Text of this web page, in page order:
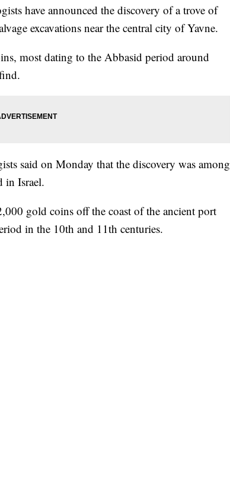
have announced the discovery of a trove of
excavations near the central city of Yavne.
most dating to the Abbasid period around
said on Monday that the discovery was among
in Israel.
gold coins off the coast of the ancient port
in the 10th and 11th centuries.